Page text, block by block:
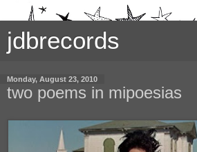
jdbrecords
Monday, August 23, 2010
two poems in mipoesias